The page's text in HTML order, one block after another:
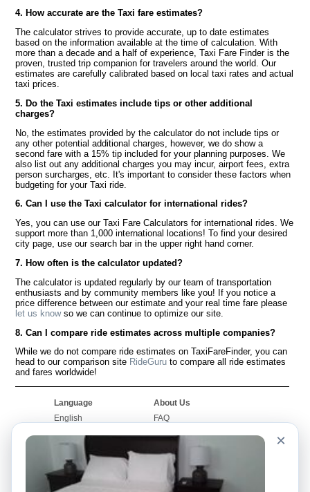
4. How accurate are the Taxi fare estimates?
The calculator strives to provide accurate, up to date estimates
based on the information available at the time of calculation. With
more than a decade and a half of experience, Taxi Fare Finder is the
proven, trusted trip companion for travelers around the world. Our
estimates are carefully calibrated based on local taxi rates and actual
taxi prices.
5. Do the Taxi estimates include tips or other additional
charges?
No, the estimates provided by the calculator do not include tips or
any other potential additional charges, however, we do show a
second fare with a 15% tip included for your planning purposes. We
also list out any additional charges you may incur, airport fees, extra
person surcharges, etc. It's important to consider these factors when
budgeting for your Taxi ride.
6. Can I use the Taxi calculator for international rides?
Yes, you can use our Taxi Fare Calculators for international rides. We
support more than 1,000 international locations! To find your desired
city page, use our search bar in the upper right hand corner.
7. How often is the calculator updated?
The calculator is updated regularly by our team of transportation
enthusiasts and by community members like you! If you notice a
price difference between our estimate and your real time fare please
let us knowso we can continue to optimize our site.
8. Can I compare ride estimates across multiple companies?
While we do not compare ride estimates on TaxiFareFinder, you can
head to our comparison site RideGuru to compare all ride estimates
and fares worldwide!
Language
English
Français
Português
About Us
FAQ
Worldwide Site
Contact Us
×